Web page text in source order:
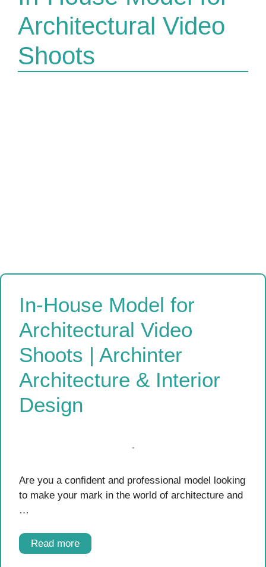
Architectural Video
Shoots
In-House Model for
Architectural Video
Shoots | Archinter
Architecture & Interior
Design
Are you a confident and professional model looking
to make your mark in the world of architecture and
…
Read more